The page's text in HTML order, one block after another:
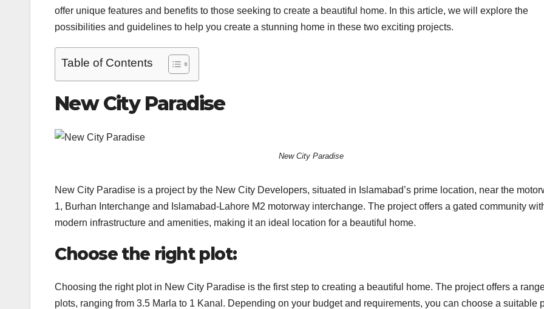
offer unique features and benefits to those seeking to create a beautiful home. In this article, we will explore the
possibilities and guidelines to help you create a stunning home in these two exciting projects.
Table of Contents
New City Paradise
New City Paradise
New City Paradise is a project by the New City Developers, situated in Islamabad’s prime location, near the
1, Burhan Interchange and Islamabad-Lahore M2 motorway interchange. The project offers a gated community
modern infrastructure and amenities, making it an ideal location for a beautiful home.
Choose the right plot:
Choosing the right plot in New City Paradise is the first step to creating a beautiful home. The project offers a
plots, ranging from 3.5 Marla to 1 Kanal. Depending on your budget and requirements, you can choose a suitable